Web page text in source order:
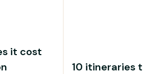
it cost
10 itineraries